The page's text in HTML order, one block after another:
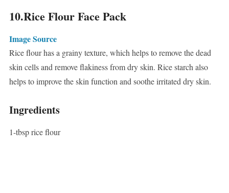
10.Rice Flour Face Pack
Image Source
Rice flour has a grainy texture, which helps to remove the dead
skin cells and remove flakiness from dry skin. Rice starch also
helps to improve the skin function and soothe irritated dry skin.
Ingredients
1-tbsp rice flour